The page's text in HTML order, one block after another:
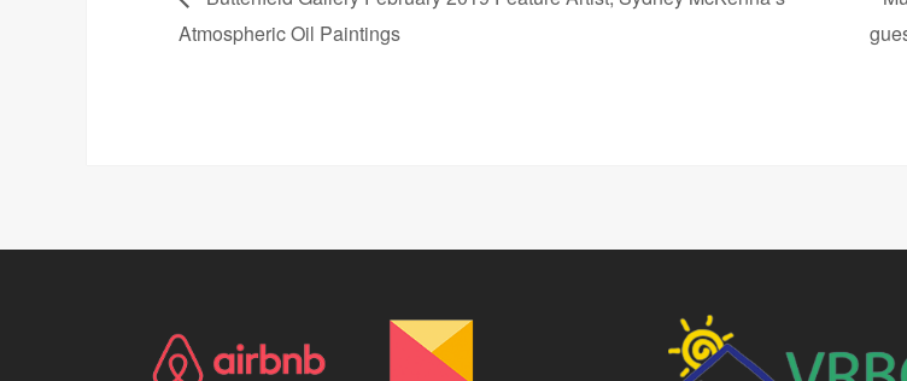
Atmospheric Oil Paintings